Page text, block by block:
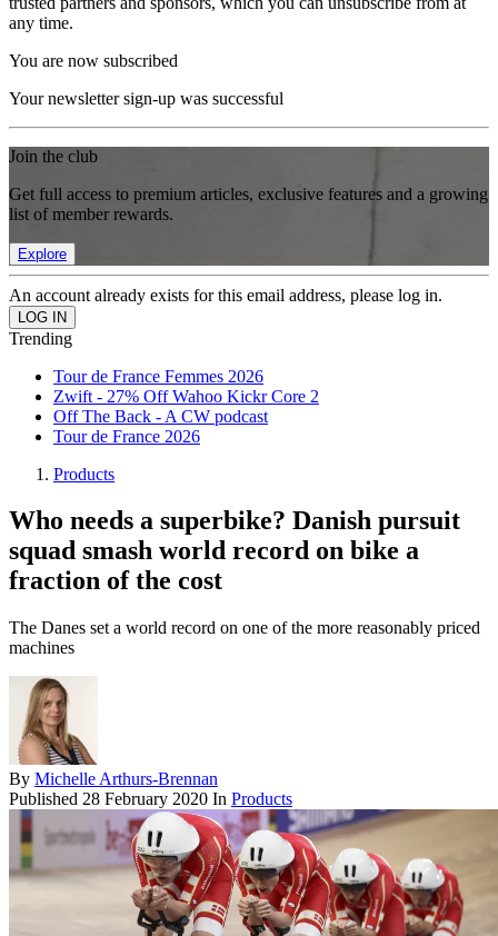
any time.
You are now subscribed
Your newsletter sign-up was successful
Join the club
Get full access to premium articles, exclusive features and a growing
list of member rewards.
Explore
An account already exists for this email address, please log in.
Trending
Tour de France Femmes 2026
Zwift - 27% Off Wahoo Kickr Core 2
Off The Back - A CW podcast
Tour de France 2026
Products
Who needs a superbike? Danish pursuit
squad smash world record on bike a
fraction of the cost
The Danes set a world record on one of the more reasonably priced
machines
By Michelle Arthurs-Brennan
Published 28 February 2020 In Products